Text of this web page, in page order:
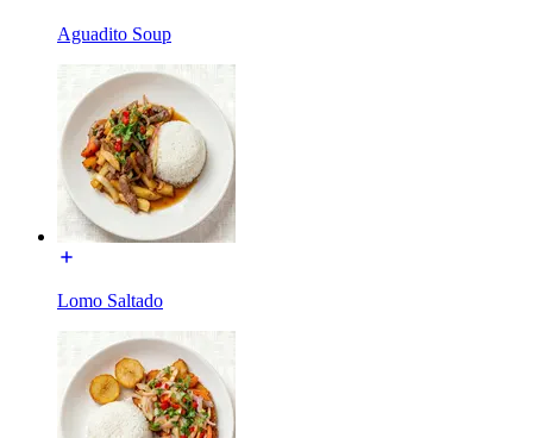
Aguadito Soup
Lomo Saltado